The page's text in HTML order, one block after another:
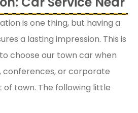
is one thing, but having a
a lasting impression. This is
choose our town car when
conferences, or corporate
town. The following little